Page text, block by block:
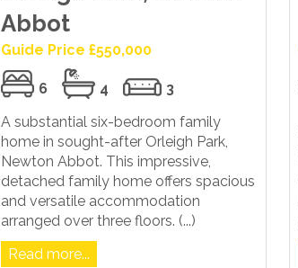
Abbot
Guide Price £550,000
6 4
3
A substantial six-bedroom family
home in sought-after Orleigh Park,
Newton Abbot. This impressive,
detached family home offers spacious
and versatile accommodation
arranged over three floors. (...)
Read more...